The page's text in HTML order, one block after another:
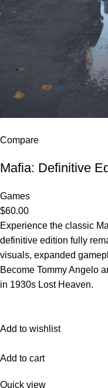
Compare
Mafia: Definitive
Games
$60.00
Experience the classic
definitive edition fully
visuals, expanded
Become Tommy Angelo
in 1930s Lost Heaven.
Add to wishlist
Add to cart
Quick view